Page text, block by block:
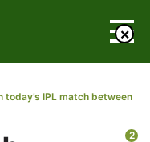
2
today’s IPL match between
×